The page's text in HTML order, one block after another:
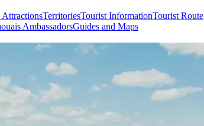
AttractionsTerritoriesTourist InformationTourist Route
AmbassadorsGuides and Maps